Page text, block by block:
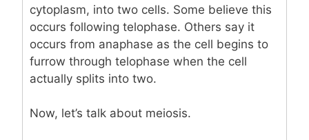
cytoplasm, into two cells. Some believe this
occurs following telophase. Others say it
occurs from anaphase as the cell begins to
furrow through telophase when the cell
actually splits into two.
Now, let’s talk about meiosis.